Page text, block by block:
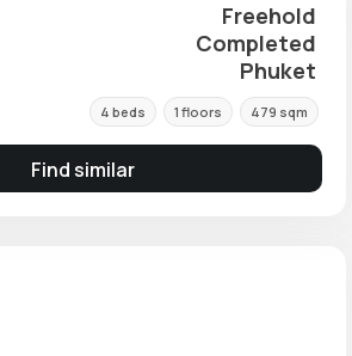
Freehold
Completed
Phuket
4 beds 1 floors 479 sqm
Find similar